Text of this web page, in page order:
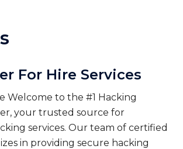
For Hire Services
Welcome to the #1 Hacking
your trusted source for
services. Our team of certified
in providing secure hacking